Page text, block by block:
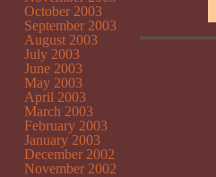
October 2003
September 2003
August 2003
July 2003
June 2003
May 2003
April 2003
March 2003
February 2003
January 2003
December 2002
November 2002